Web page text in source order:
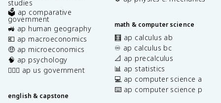
studies
🗳️ ap comparative
government
🚜 ap human geography
💶 ap macroeconomics
🤑 ap microeconomics
🧠 ap psychology
👩🏾‍⚖️ ap us government
english & capstone
math & computer science
🧮 ap calculus ab
♾️ ap calculus bc
📐 ap precalculus
📊 ap statistics
💻 ap computer science a
⌨️ ap computer science p